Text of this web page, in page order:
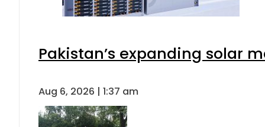
Pakistan’s expanding solar
Aug 6, 2026 | 1:37 am